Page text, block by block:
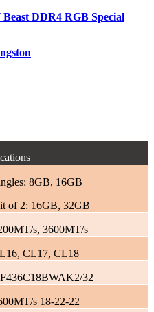
DDR4 RGB Special
8GB, 16GB
of 2: 16GB, 32GB
s, 3600MT/s
CL17, CL18
32
s 18-22-22